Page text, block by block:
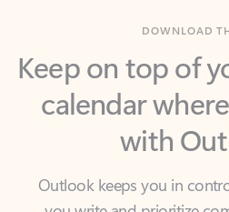
Keep on top of
calendar
with
Outlook keeps you in
email accounts